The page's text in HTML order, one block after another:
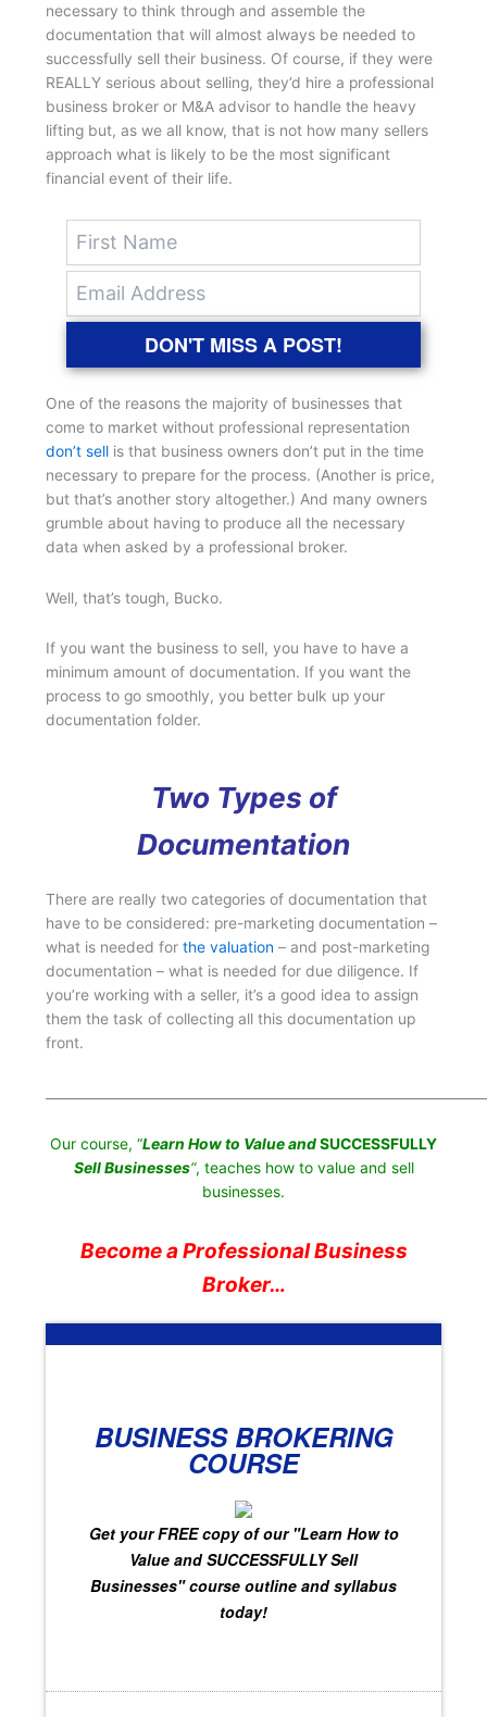
necessary to think through and assemble the
documentation that will almost always be needed to
successfully sell their business. Of course, if they were
REALLY serious about selling, they’d hire a professional
business broker or M&A advisor to handle the heavy
lifting but, as we all know, that is not how many sellers
approach what is likely to be the most significant
financial event of their life.
DON'T MISS A POST!
One of the reasons the majority of businesses that
come to market without professional representation
don’t sell is that business owners don’t put in the time
necessary to prepare for the process. (Another is price,
but that’s another story altogether.) And many owners
grumble about having to produce all the necessary
data when asked by a professional broker.
Well, that’s tough, Bucko.
If you want the business to sell, you have to have a
minimum amount of documentation. If you want the
process to go smoothly, you better bulk up your
documentation folder.
Two Types of
Documentation
There are really two categories of documentation that
have to be considered: pre-marketing documentation –
what is needed forthe valuation – and post-marketing
documentation – what is needed for due diligence. If
you’re working with a seller, it’s a good idea to assign
them the task of collecting all this documentation up
front.
Our course, “Learn How to Value andSUCCESSFULLY
Sell Businesses“, teaches how to value and sell
businesses.
Become a Professional Business
Broker…
BUSINESS BROKERING
COURSE
Get your FREE copy ofour "Learn How to
Value and SUCCESSFULLY Sell
Businesses"course outline and syllabus
today!